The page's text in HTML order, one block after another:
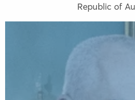
Republic of